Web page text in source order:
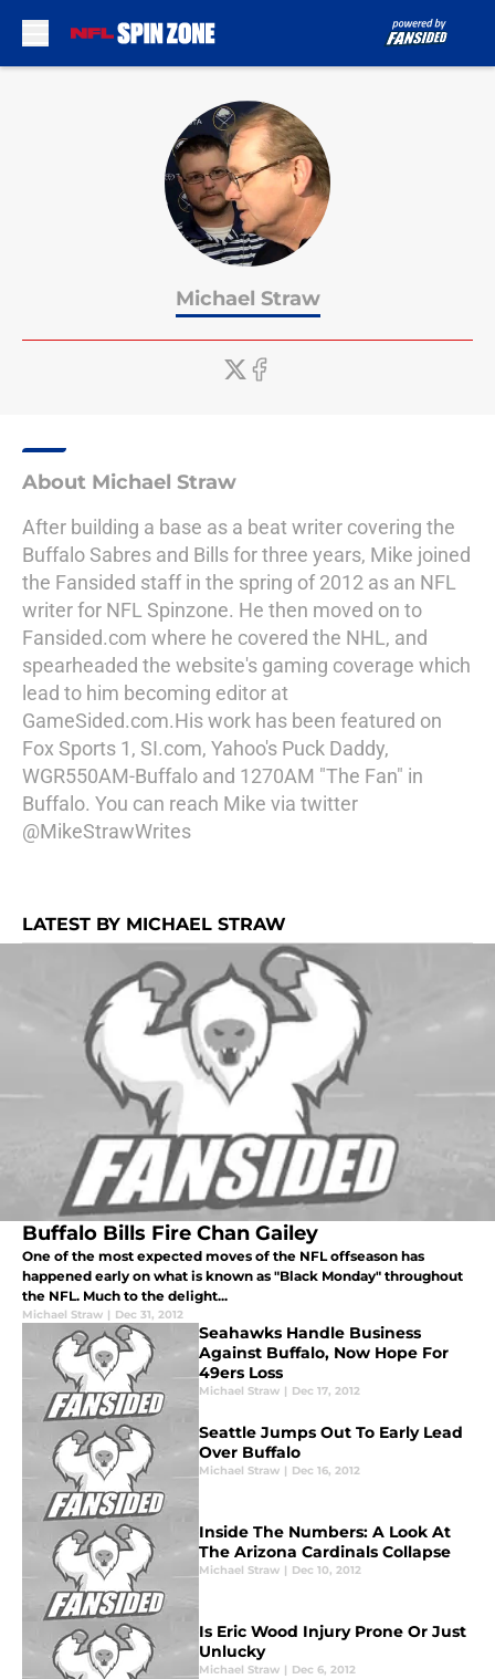
Michael Straw
About Michael Straw
After building a base as a beat writer covering the
Buffalo Sabres and Bills for three years, Mike joined
the Fansided staff in the spring of 2012 as an NFL
writer for NFL Spinzone. He then moved on to
Fansided.com where he covered the NHL, and
spearheaded the website's gaming coverage which
lead to him becoming editor at
GameSided.com.His work has been featured on
Fox Sports 1, SI.com, Yahoo's Puck Daddy,
WGR550AM-Buffalo and 1270AM "The Fan" in
Buffalo. You can reach Mike via twitter
@MikeStrawWrites
LATEST BY MICHAEL STRAW
Buffalo Bills Fire Chan Gailey
One of the most expected moves of the NFL offseason has
happened early on what is known as "Black Monday" throughout
the NFL. Much to the delight...
Michael Straw | Dec 31, 2012
Seahawks Handle Business
Against Buffalo, Now Hope For
49ers Loss
Michael Straw | Dec 17, 2012
Seattle Jumps Out To Early Lead
Over Buffalo
Michael Straw | Dec 16, 2012
Inside The Numbers: A Look At
The Arizona Cardinals Collapse
Michael Straw | Dec 10, 2012
Is Eric Wood Injury Prone Or Just
Unlucky
Michael Straw | Dec 6, 2012